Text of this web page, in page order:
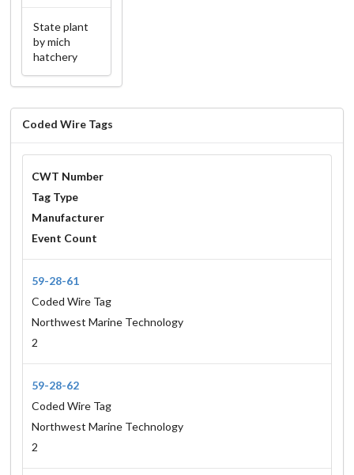
State plant
by mich
hatchery
Coded Wire Tags
CWT Number
Tag Type
Manufacturer
Event Count
59-28-61
Coded Wire Tag
Northwest Marine Technology
2
59-28-62
Coded Wire Tag
Northwest Marine Technology
2